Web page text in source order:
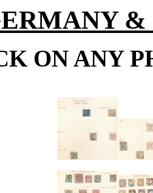
&
ON ANY